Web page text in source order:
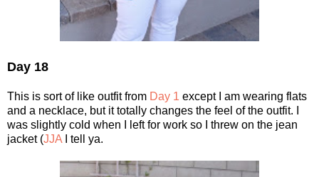
Day 18
This is sort of like outfit from Day 1 except I am wearing flats
and a necklace, but it totally changes the feel of the outfit. I
was slightly cold when I left for work so I threw on the jean
jacket (JJA I tell ya.